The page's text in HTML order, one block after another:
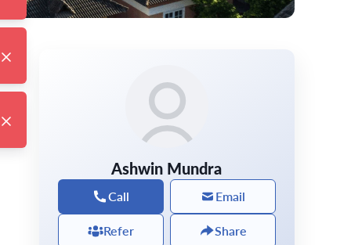
Ashwin Mundra
Call
Email
Refer
Share